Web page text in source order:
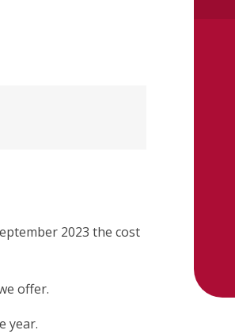
2023 the cost
offer.
year.